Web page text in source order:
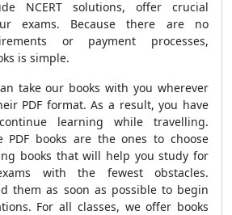
NCERT solutions, offer crucial
exams. Because there are no
or payment processes,
is simple.
take our books with you wherever
PDF format. As a result, you have
learning while travelling.
PDF books are the ones to choose
books that will help you study for
with the fewest obstacles.
them as soon as possible to begin
For all classes, we offer books